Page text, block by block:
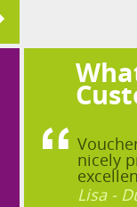
nicely
Lisa -